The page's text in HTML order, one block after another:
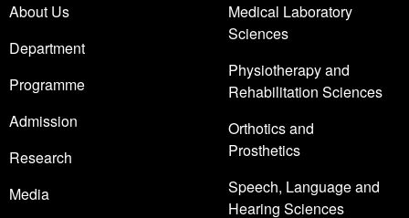
About Us
Department
Programme
Admission
Research
Media
Medical Laboratory
Sciences
Physiotherapy and
Rehabilitation Sciences
Orthotics and
Prosthetics
Speech, Language and
Hearing Sciences